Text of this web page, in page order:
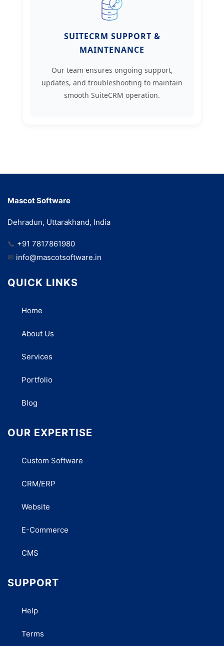
SUITECRM SUPPORT &
MAINTENANCE
Our team ensures ongoing support,
updates, and troubleshooting to maintain
smooth SuiteCRM operation.
Mascot Software
Dehradun, Uttarakhand, India
📞 +91 7817861980
✉ info@mascotsoftware.in
QUICK LINKS
Home
About Us
Services
Portfolio
Blog
OUR EXPERTISE
Custom Software
CRM/ERP
Website
E-Commerce
CMS
SUPPORT
Help
Terms